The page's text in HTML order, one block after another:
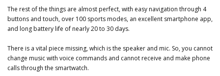
The rest of the things are almost perfect, with easy navigation through 4
buttons and touch, over 100 sports modes, an excellent smartphone app,
and long battery life of nearly 20 to 30 days.
There is a vital piece missing, which is the speaker and mic. So, you cannot
change music with voice commands and cannot receive and make phone
calls through the smartwatch.